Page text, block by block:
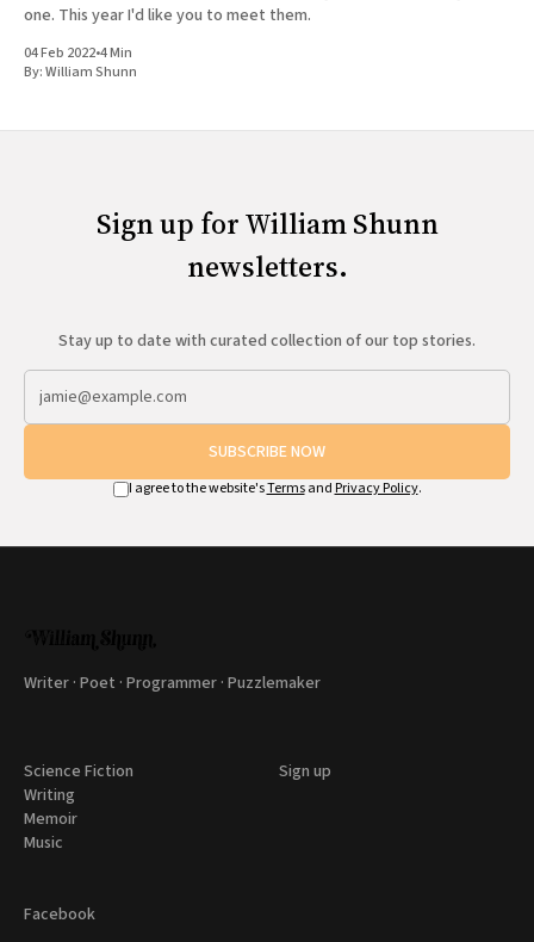
one. This year I'd like you to meet them.
04 Feb 2022•4 Min
By:William Shunn
Sign up for William Shunn
newsletters.
Stay up to date with curated collection of our top stories.
SUBSCRIBE NOW
I agree to the website'sTermsand Privacy Policy.
Writer · Poet · Programmer · Puzzlemaker
Science Fiction
Writing
Memoir
Music
Sign up
Facebook